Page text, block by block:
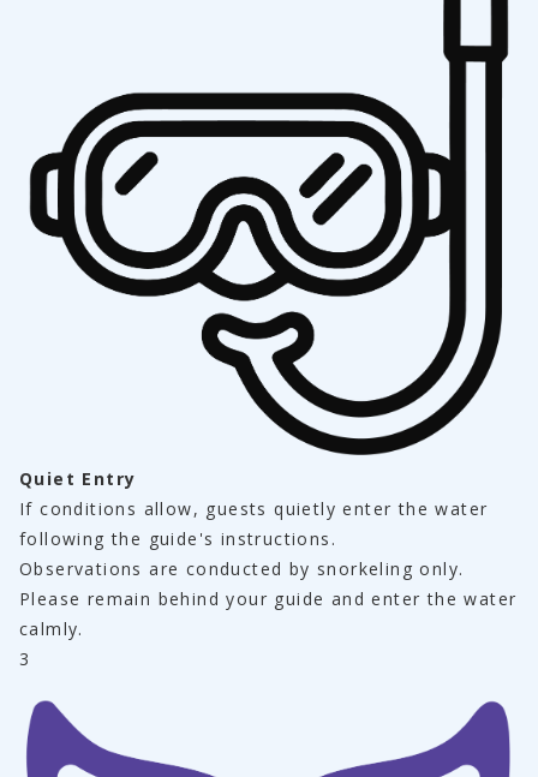
Quiet Entry
If conditions allow, guests quietly enter the water
following the guide's instructions.
Observations are conducted by snorkeling only.
Please remain behind your guide and enter the water
calmly.
3